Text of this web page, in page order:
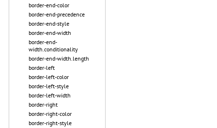
border-end-color
border-end-precedence
border-end-style
border-end-width
border-end-
width.conditionality
border-end-width.length
border-left
border-left-color
border-left-style
border-left-width
border-right
border-right-color
border-right-style